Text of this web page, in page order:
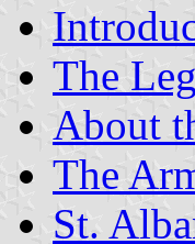
The
About
The
St.